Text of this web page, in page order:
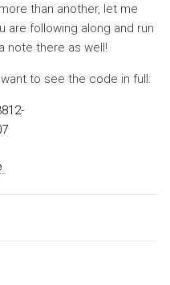
than another, let me
are following along and run
note there as well!
to see the code in full: